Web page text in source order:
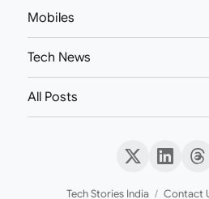
Mobiles
Tech News
All Posts
X
(Twitter)
LinkedIn
Tech Stories India Contact